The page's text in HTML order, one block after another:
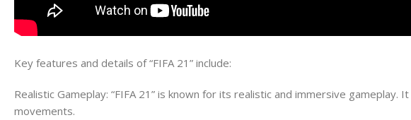
Key features and details of “FIFA 21” include:
Realistic Gameplay: “FIFA 21” is known for its realistic and immersive
movements.